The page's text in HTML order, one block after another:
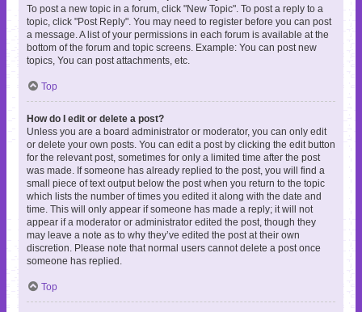
To post a new topic in a forum, click "New Topic". To post a reply to a
topic, click "Post Reply". You may need to register before you can post
a message. A list of your permissions in each forum is available at the
bottom of the forum and topic screens. Example: You can post new
topics, You can post attachments, etc.
Top
How do I edit or delete a post?
Unless you are a board administrator or moderator, you can only edit
or delete your own posts. You can edit a post by clicking the edit button
for the relevant post, sometimes for only a limited time after the post
was made. If someone has already replied to the post, you will find a
small piece of text output below the post when you return to the topic
which lists the number of times you edited it along with the date and
time. This will only appear if someone has made a reply; it will not
appear if a moderator or administrator edited the post, though they
may leave a note as to why they’ve edited the post at their own
discretion. Please note that normal users cannot delete a post once
someone has replied.
Top